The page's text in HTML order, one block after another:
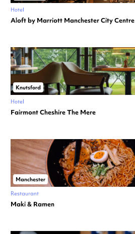
Hotel
Aloft by Marriott Manchester City Centre
Knutsford
Hotel
Fairmont Cheshire The Mere
Manchester
Restaurant
Maki & Ramen